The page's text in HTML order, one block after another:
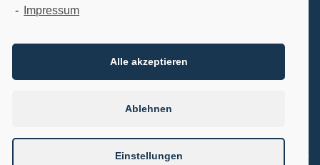
-
Impressum
Alle akzeptieren
Ablehnen
Einstellungen
关于我们
联系我们